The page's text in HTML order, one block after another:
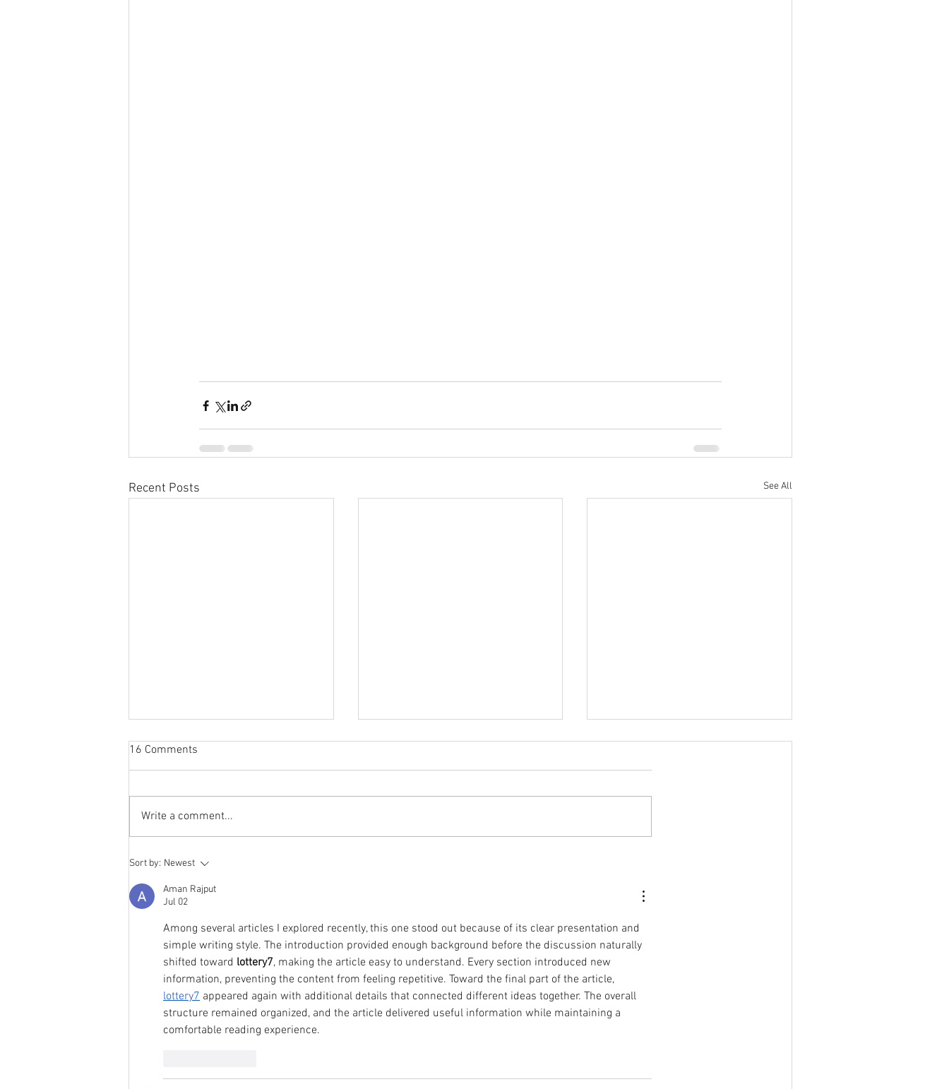
Recent Posts See All
Storylines Notables List
announced
16 Comments
Write a comment...
Sort by: Newest
Aman Rajput
Jul 02
Among several articles I explored recently, this one stood out because of its clear presentation and
simple writing style. The introduction provided enough background before the discussion naturally
shifted toward lottery7, making the article easy to understand. Every section introduced new
information, preventing the content from feeling repetitive. Toward the final part of the article,
lottery7 appeared again with additional details that connected different ideas together. The overall
structure remained organized, and the article delivered useful information while maintaining a
comfortable reading experience.